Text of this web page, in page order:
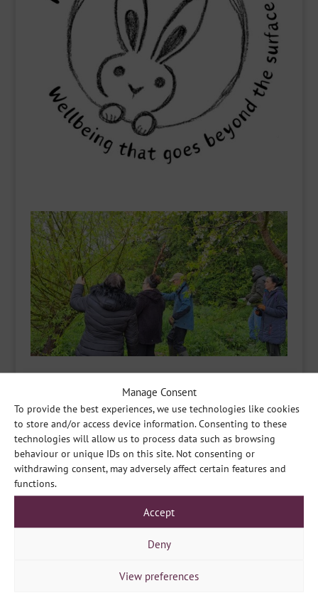
Manage Consent
To provide the best experiences, we use technologies like cookies
to store and/or access device information. Consenting to these
technologies will allow us to process data such as browsing
behaviour or unique IDs on this site. Not consenting or
withdrawing consent, may adversely affect certain features and
functions.
Accept
Deny
View preferences